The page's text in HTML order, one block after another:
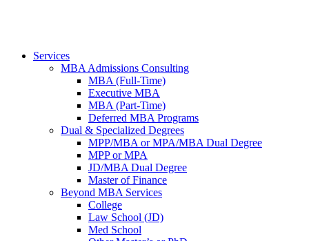
Services
MBA Admissions Consulting
MBA (Full-Time)
Executive MBA
MBA (Part-Time)
Deferred MBA Programs
Dual & Specialized Degrees
MPP/MBA or MPA/MBA Dual Degree
MPP or MPA
JD/MBA Dual Degree
Master of Finance
Beyond MBA Services
College
Law School (JD)
Med School